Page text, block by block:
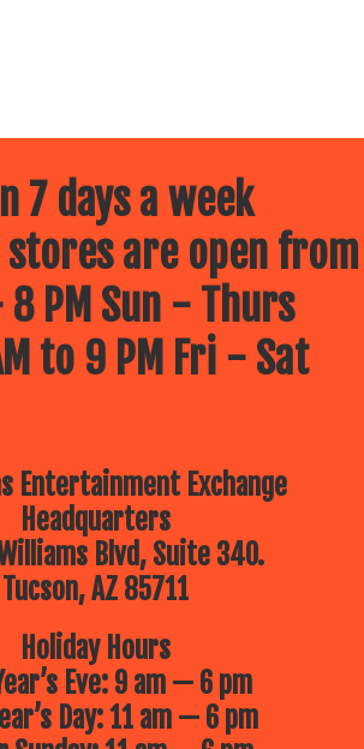
7 days a week
stores are open from
8 PM Sun - Thurs
to 9 PM Fri - Sat
Entertainment Exchange
Headquarters
Blvd, Suite 340.
Tucson, AZ 85711
Holiday Hours
Eve: 9 am — 6 pm
Day: 11 am — 6 pm